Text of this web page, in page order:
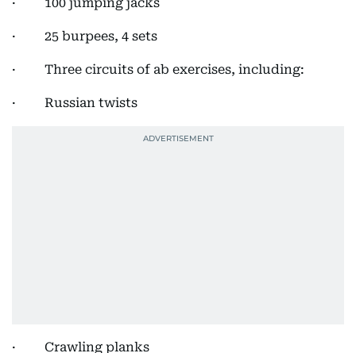
· 25 burpees, 4 sets
· Three circuits of ab exercises, including:
· Russian twists
· Crawling planks